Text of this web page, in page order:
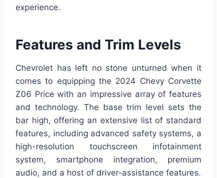
experience.
Features and Trim Levels
Chevrolet has left no stone unturned when it
comes to equipping the 2024 Chevy Corvette
Z06 Price with an impressive array of features
and technology. The base trim level sets the
bar high, offering an extensive list of standard
features, including advanced safety systems, a
high-resolution touchscreen infotainment
system, smartphone integration, premium
audio, and a host of driver-assistance features.